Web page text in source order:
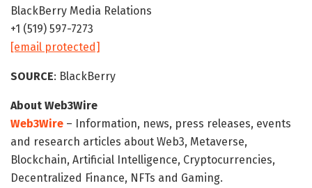
BlackBerry Media Relations
+1 (519) 597-7273
[email protected]
SOURCE: BlackBerry
About Web3Wire
Web3Wire – Information, news, press releases, events
and research articles about Web3, Metaverse,
Blockchain, Artificial Intelligence, Cryptocurrencies,
Decentralized Finance, NFTs and Gaming.